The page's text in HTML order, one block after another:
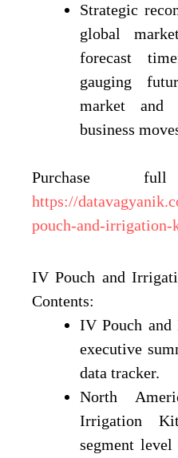
Strategic
global
forecast
gauging
market and
business
Purchase
https://
pouch-and-irrigation-
IV Pouch and
Contents:
IV Pouch
executive
data tracker.
North
Irrigation
segment